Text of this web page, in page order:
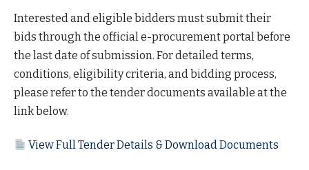
Interested and eligible bidders must submit their
bids through the official e-procurement portal before
the last date of submission. For detailed terms,
conditions, eligibility criteria, and bidding process,
please refer to the tender documents available at the
link below.
View Full Tender Details & Download Documents